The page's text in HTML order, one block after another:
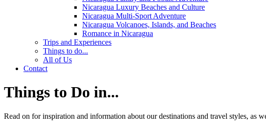
Nicaragua Luxury Beaches and Culture
Nicaragua Multi-Sport Adventure
Nicaragua Volcanoes, Islands, and Beaches
Romance in Nicaragua
Trips and Experiences
Things to do...
All of Us
Contact
Things to Do in...
Read on for inspiration and information about our destinations and travel styles, as